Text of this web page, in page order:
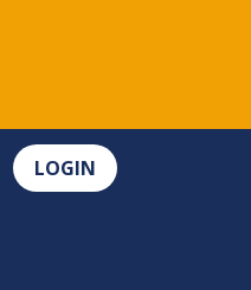
LOGIN